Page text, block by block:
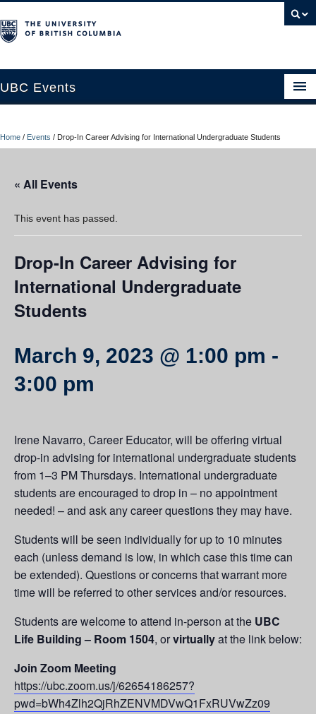
UBC Events
UBC Connects at Robson Square
Contact Us
Resources
UBC Okanagan Events
Home / Events / Drop-In Career Advising for International Undergraduate Students
« All Events
This event has passed.
Drop-In Career Advising for
International Undergraduate
Students
March 9, 2023 @ 1:00 pm -
3:00 pm
Irene Navarro, Career Educator, will be offering virtual
drop-in advising for international undergraduate students
from 1–3 PM Thursdays. International undergraduate
students are encouraged to drop in – no appointment
needed! – and ask any career questions they may have.
Students will be seen individually for up to 10 minutes
each (unless demand is low, in which case this time can
be extended). Questions or concerns that warrant more
time will be referred to other services and/or resources.
Students are welcome to attend in-person at the UBC
Life Building – Room 1504, orvirtuallyat the link below:
Join Zoom Meeting
https://ubc.zoom.us/j/62654186257?
pwd=bWh4Zlh2QjRhZENVMDVwQ1FxRUVwZz09